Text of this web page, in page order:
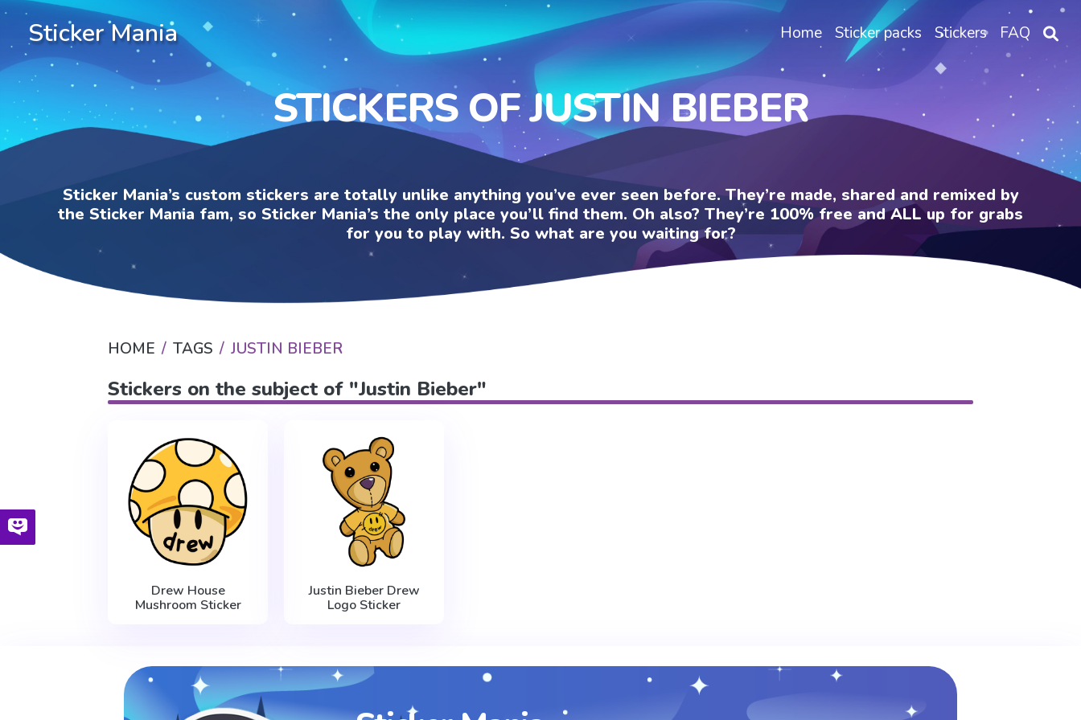
Sticker Mania Home Sticker packs Stickers FAQ
STICKERS OF JUSTIN BIEBER
Sticker Mania’s custom stickers are totally unlike anything you’ve ever seen before. They’re made, shared and remixed by
the Sticker Mania fam, so Sticker Mania’s the only place you’ll find them. Oh also? They’re 100% free and ALL up for grabs
for you to play with. So what are you waiting for?
HOME TAGS JUSTIN BIEBER
Stickers on the subject of "Justin Bieber"
Drew House
Mushroom Sticker
Justin Bieber Drew
Logo Sticker